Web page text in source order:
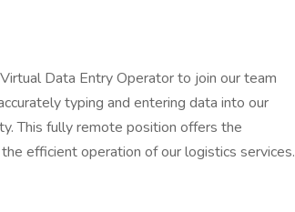
Data Entry Operator to join our team
typing and entering data into our
This fully remote position offers the
efficient operation of our logistics services.